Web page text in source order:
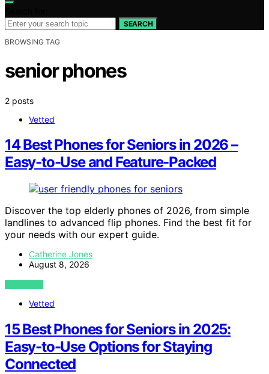
SEARCH
BROWSING TAG
senior phones
2 posts
Vetted
14 Best Phones for Seniors in 2026 –
Easy-to-Use and Feature-Packed
Discover the top elderly phones of 2026, from simple
landlines to advanced flip phones. Find the best fit for
your needs with our expert guide.
Catherine Jones
August 8, 2026
VIEW POST
Vetted
15 Best Phones for Seniors in 2025:
Easy-to-Use Options for Staying
Connected